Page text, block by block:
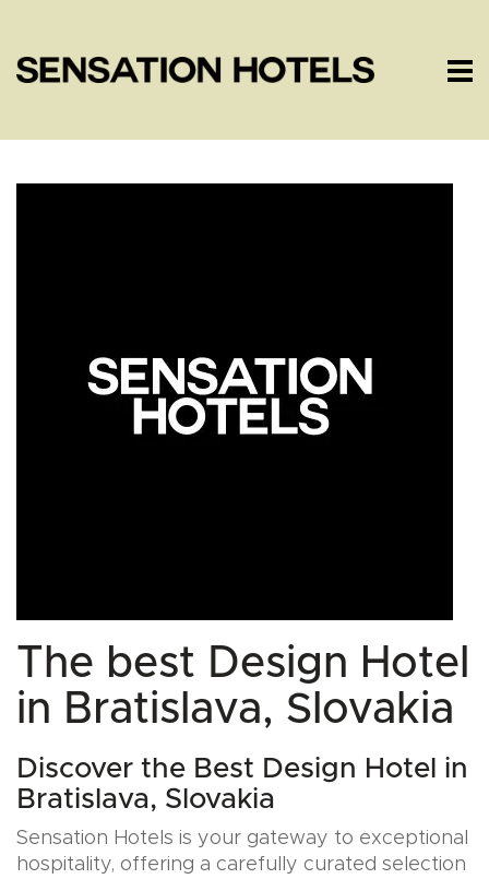
The best Design Hotel
in Bratislava, Slovakia
Discover the Best Design Hotel in
Bratislava, Slovakia
Sensation Hotels is your gateway to exceptional
hospitality, offering a carefully curated selection